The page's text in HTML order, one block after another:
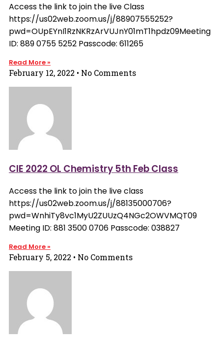
Access the link to join the live Class
https://us02web.zoom.us/j/88907555252?
pwd=OUpEYnI1RzNKRzArVUJnY01mT1hpdz09Meeting
ID: 889 0755 5252 Passcode: 611265
Read More »
February 12, 2022 No Comments
CIE 2022 OL Chemistry 5th Feb Class
Access the link to join the live class
https://us02web.zoom.us/j/88135000706?
pwd=WnhiTy8vc1MyU2ZUUzQ4NGc2OWVMQT09
Meeting ID: 881 3500 0706 Passcode: 038827
Read More »
February 5, 2022 No Comments